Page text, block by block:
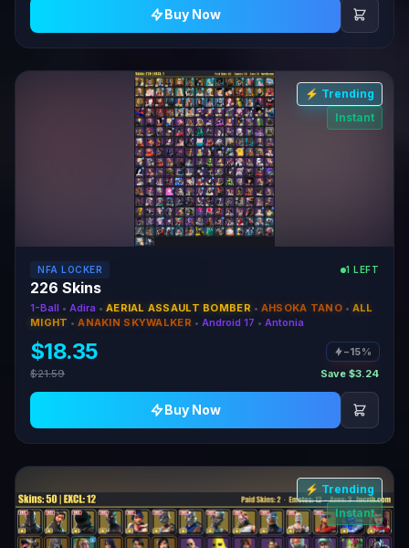
Buy Now
⚡ Trending
Instant
NFA LOCKER 1 LEFT
226 Skins
1-Ball • Adira • AERIAL ASSAULT BOMBER • AHSOKA TANO • ALL
MIGHT •ANAKIN SKYWALKER • Android 17 • Antonia
$18.35
−15%
$21.59
Save $3.24
Buy Now
⚡ Trending
Instant